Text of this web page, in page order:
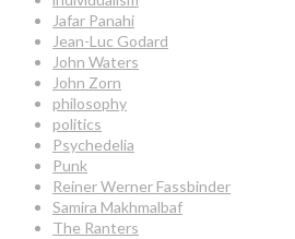
Jafar Panahi
Jean-Luc Godard
John Waters
John Zorn
philosophy
politics
Psychedelia
Punk
Reiner Werner Fassbinder
Samira Makhmalbaf
The Ranters